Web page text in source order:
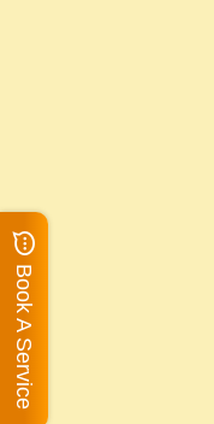
Book A Service